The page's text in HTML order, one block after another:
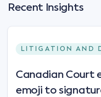
Recent Insights
LITIGATION AND
Canadian Court
emoji to